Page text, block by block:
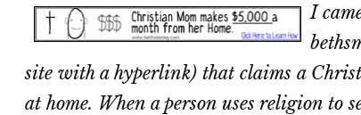
I
site with a hyperlink) that claims a
at home. When a person uses religion to